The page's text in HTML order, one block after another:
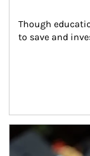
Though
to save and
Article Image